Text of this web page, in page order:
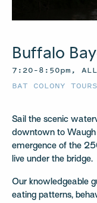
Buffalo
7:20–8:50pm,
BAT COLONY TOURS
Sail the scenic
downtown to
emergence of the
live under the bridge.
Our knowledgeable
eating patterns,